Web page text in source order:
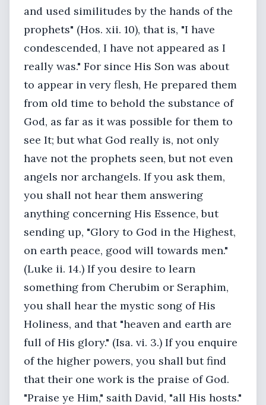
and used similitudes by the hands of the
prophets" (Hos. xii. 10), that is, "I have
condescended, I have not appeared as I
really was." For since His Son was about
to appear in very flesh, He prepared them
from old time to behold the substance of
God, as far as it was possible for them to
see It; but what God really is, not only
have not the prophets seen, but not even
angels nor archangels. If you ask them,
you shall not hear them answering
anything concerning His Essence, but
sending up, "Glory to God in the Highest,
on earth peace, good will towards men."
(Luke ii. 14.) If you desire to learn
something from Cherubim or Seraphim,
you shall hear the mystic song of His
Holiness, and that "heaven and earth are
full of His glory." (Isa. vi. 3.) If you enquire
of the higher powers, you shall but find
that their one work is the praise of God.
"Praise ye Him," saith David, "all His hosts."